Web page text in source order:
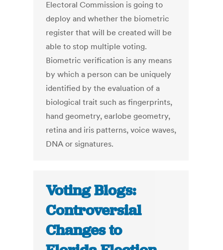
Electoral Commission is going to
deploy and whether the biometric
register that will be created will be
able to stop multiple voting.
Biometric verification is any means
by which a person can be uniquely
identified by the evaluation of a
biological trait such as fingerprints,
hand geometry, earlobe geometry,
retina and iris patterns, voice waves,
DNA or signatures.
Voting Blogs:
Controversial
Changes to